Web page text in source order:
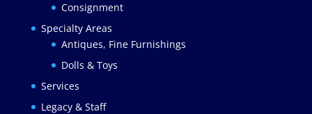
Consignment
Specialty Areas
Antiques, Fine Furnishings
Dolls & Toys
Services
Legacy & Staff